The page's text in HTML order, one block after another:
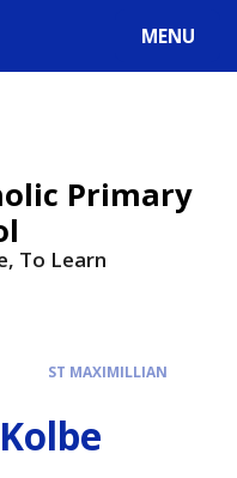
MENU
Primary
To Learn
ST MAXIMILLIAN